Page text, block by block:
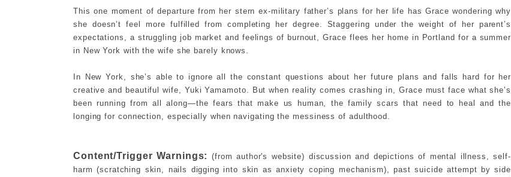
This one moment of departure from her stern ex-military father’s plans for her life has Grace wondering why
she doesn’t feel more fulfilled from completing her degree. Staggering under the weight of her parent’s
expectations, a struggling job market and feelings of burnout, Grace flees her home in Portland for a summer
in New York with the wife she barely knows.
In New York, she’s able to ignore all the constant questions about her future plans and falls hard for her
creative and beautiful wife, Yuki Yamamoto. But when reality comes crashing in, Grace must face what she’s
been running from all along—the fears that make us human, the family scars that need to heal and the
longing for connection, especially when navigating the messiness of adulthood.
Content/Trigger Warnings: (from author's website) discussion and depictions of mental illness, self-
harm (scratching skin, nails digging into skin as anxiety coping mechanism), past suicide attempt by side